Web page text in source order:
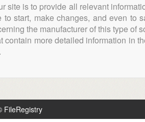
site is to provide all relevant
start, make changes, and even to
the manufacturer of this type of
contain more detailed information in
.
FileRegistry